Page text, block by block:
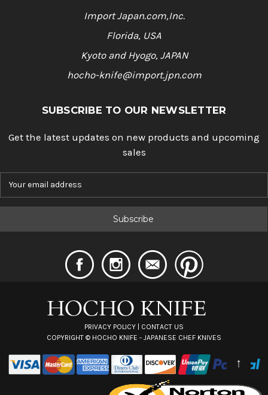
Import Japan.com,Inc.
Florida, USA
Kyoto and Hyogo, JAPAN
hocho-knife@import.jpn.com
SUBSCRIBE TO OUR NEWSLETTER
Get the latest updates on new products and upcoming
sales
PRIVACY POLICY | CONTACT US
COPYRIGHT © HOCHO KNIFE - JAPANESE CHEF KNIVES
↑